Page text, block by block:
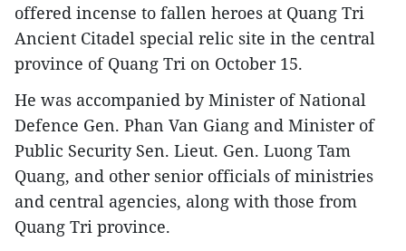
offered incense to fallen heroes at Quang Tri
Ancient Citadel special relic site in the central
province of Quang Tri on October 15.
He was accompanied by Minister of National
Defence Gen. Phan Van Giang and Minister of
Public Security Sen. Lieut. Gen. Luong Tam
Quang, and other senior officials of ministries
and central agencies, along with those from
Quang Tri province.